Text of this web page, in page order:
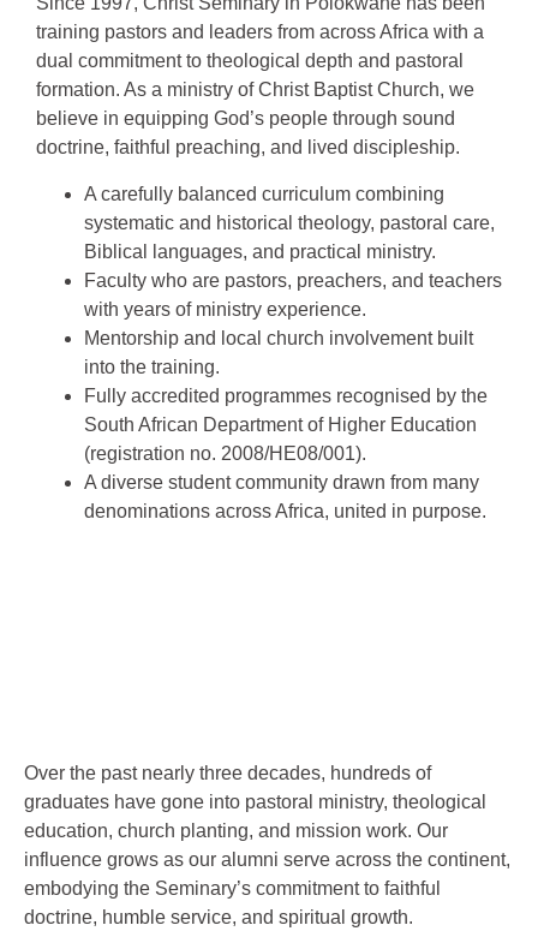
training pastors and leaders from across Africa with a
dual commitment to theological depth and pastoral
formation. As a ministry of Christ Baptist Church, we
believe in equipping God’s people through sound
doctrine, faithful preaching, and lived discipleship.
A carefully balanced curriculum combining
systematic and historical theology, pastoral care,
Biblical languages, and practical ministry.
Faculty who are pastors, preachers, and teachers
with years of ministry experience.
Mentorship and local church involvement built
into the training.
Fully accredited programmes recognised by the
South African Department of Higher Education
(registration no. 2008/HE08/001).
A diverse student community drawn from many
denominations across Africa, united in purpose.
Over the past nearly three decades, hundreds of
graduates have gone into pastoral ministry, theological
education, church planting, and mission work. Our
influence grows as our alumni serve across the continent,
embodying the Seminary’s commitment to faithful
doctrine, humble service, and spiritual growth.